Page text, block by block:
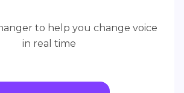
to help you change voice
in real time